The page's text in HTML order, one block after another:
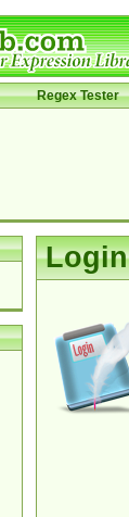
Regex Tester
Login